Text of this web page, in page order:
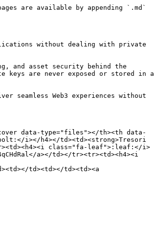
are available by appending `.md`
without dealing with private
and asset security behind the
keys are never exposed or stored in a
Web3 experiences without
data-type="files"></th><th data-
i></h4></td><td><strong>Tresori
class="fa-leaf">:leaf:</i>
a></td></tr><tr><td><h4><i
td><td></td><td><a